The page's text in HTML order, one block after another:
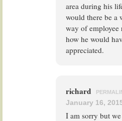
area during his
would there be a
way of employee
how he would
appreciated.
richard
January 16,
I am sorry but